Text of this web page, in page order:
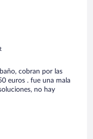
cobran por las
euros . fue una mala
no hay